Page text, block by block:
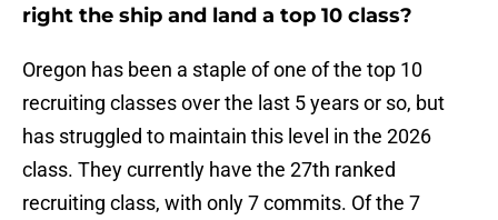
right the ship and land a top 10 class?
Oregon has been a staple of one of the top 10
recruiting classes over the last 5 years or so, but
has struggled to maintain this level in the 2026
class. They currently have the 27th ranked
recruiting class, with only 7 commits. Of the 7